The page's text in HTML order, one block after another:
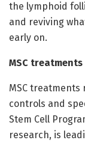
the lymphoid
and reviving
early on.
MSC treatments
MSC
controls and
Stem Cell
research, is